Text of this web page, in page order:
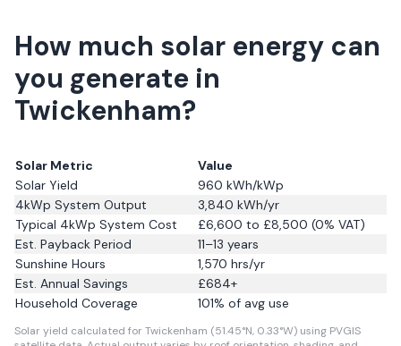
How much solar energy can
you generate in
Twickenham?
Solar Metric
Value
Solar Yield
960 kWh/kWp
4kWp System Output
3,840 kWh/yr
Typical 4kWp System Cost
£6,600 to £8,500 (0% VAT)
Est. Payback Period
11–13 years
Sunshine Hours
1,570 hrs/yr
Est. Annual Savings
£684+
Household Coverage
101% of avg use
Solar yield calculated for Twickenham (51.45°N, 0.33°W) using PVGIS